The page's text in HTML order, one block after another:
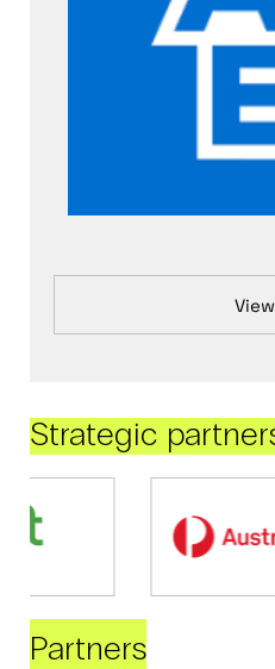
Strategic
Partners